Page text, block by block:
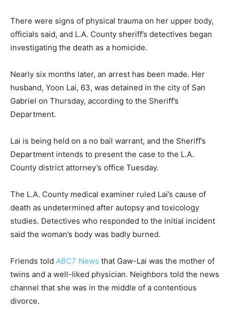
There were signs of physical trauma on her upper body,
officials said, and L.A. County sheriff’s detectives began
investigating the death as a homicide.
Nearly six months later, an arrest has been made. Her
husband, Yoon Lai, 63, was detained in the city of San
Gabriel on Thursday, according to the Sheriff’s
Department.
Lai is being held on a no bail warrant, and the Sheriff’s
Department intends to present the case to the L.A.
County district attorney’s office Tuesday.
The L.A. County medical examiner ruled Lai’s cause of
death as undetermined after autopsy and toxicology
studies. Detectives who responded to the initial incident
said the woman’s body was badly burned.
Friends told ABC7 News that Gaw-Lai was the mother of
twins and a well-liked physician. Neighbors told the news
channel that she was in the middle of a contentious
divorce.